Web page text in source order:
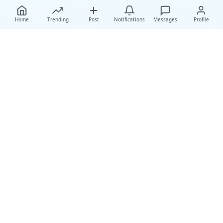
Home Trending Post Notifications Messages Profile